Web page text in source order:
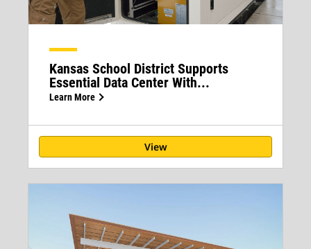
Kansas School District Supports
Essential Data Center With...
Learn More
View